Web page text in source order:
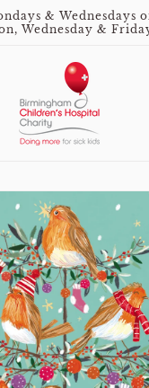
& Wednesdays
Wednesday &